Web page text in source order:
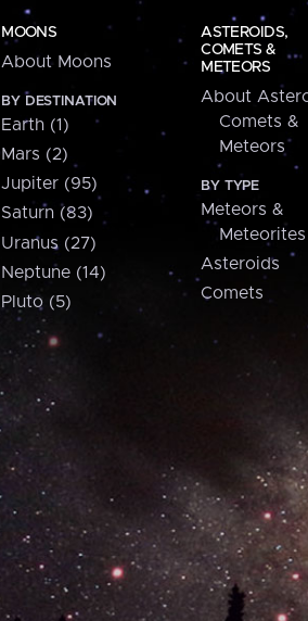
MOONS
About Moons
BY DESTINATION
Earth (1)
Mars (2)
Jupiter (95)
Saturn (83)
Uranus (27)
Neptune (14)
Pluto (5)
ASTEROIDS,
COMETS &
METEORS
About
Comets &
Meteors
BY TYPE
Meteors &
Meteorites
Asteroids
Comets